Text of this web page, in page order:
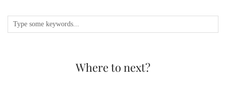
Where to next?